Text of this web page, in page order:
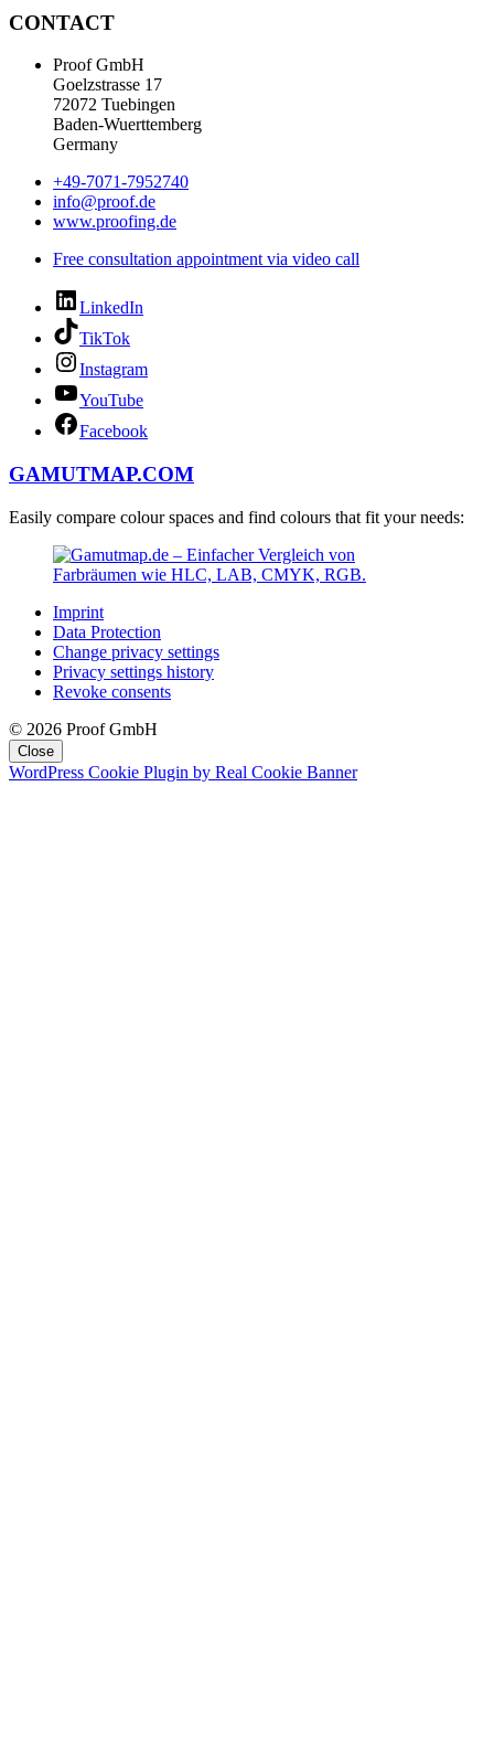
CONTACT
Proof GmbH
Goelzstrasse 17
72072 Tuebingen
Baden-Wuerttemberg
Germany
+49-7071-7952740
info@proof.de
www.proofing.de
Free consultation appointment via video call
LinkedIn
TikTok
Instagram
YouTube
Facebook
GAMUTMAP.COM
Easily compare colour spaces and find colours that fit your needs:
Imprint
Data Protection
Change privacy settings
Privacy settings history
Revoke consents
© 2026 Proof GmbH
Close
WordPress Cookie Plugin by Real Cookie Banner